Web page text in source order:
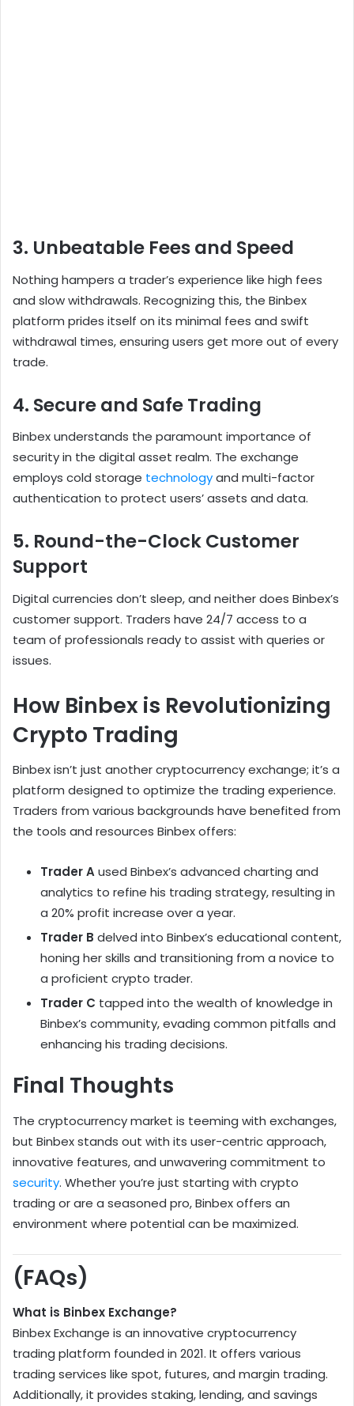
3. Unbeatable Fees and Speed
Nothing hampers a trader’s experience like high fees
and slow withdrawals. Recognizing this, the Binbex
platform prides itself on its minimal fees and swift
withdrawal times, ensuring users get more out of every
trade.
4. Secure and Safe Trading
Binbex understands the paramount importance of
security in the digital asset realm. The exchange
employs cold storage technologyand multi-factor
authentication to protect users’ assets and data.
5. Round-the-Clock Customer
Support
Digital currencies don’t sleep, and neither does Binbex’s
customer support. Traders have 24/7 access to a
team of professionals ready to assist with queries or
issues.
How Binbex is Revolutionizing
Crypto Trading
Binbex isn’t just another cryptocurrency exchange; it’s a
platform designed to optimize the trading experience.
Traders from various backgrounds have benefited from
the tools and resources Binbex offers:
Trader Aused Binbex’s advanced charting and
analytics to refine his trading strategy, resulting in
a 20% profit increase over a year.
Trader B delved into Binbex’s educational content,
honing her skills and transitioning from a novice to
a proficient crypto trader.
Trader C tapped into the wealth of knowledge in
Binbex’s community, evading common pitfalls and
enhancing his trading decisions.
Final Thoughts
The cryptocurrency market is teeming with exchanges,
but Binbex stands out with its user-centric approach,
innovative features, and unwavering commitment to
security. Whether you’re just starting with crypto
trading or are a seasoned pro, Binbex offers an
environment where potential can be maximized.
(FAQs)
What is Binbex Exchange?
Binbex Exchange is an innovative cryptocurrency
trading platform founded in 2021. It offers various
trading services like spot, futures, and margin trading.
Additionally, it provides staking, lending, and savings